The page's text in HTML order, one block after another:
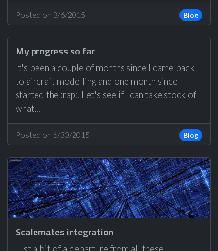
Posted on 8/6/2015 Blog
My progress so far
It's been a couple of months since I came back
to aircraft modelling and one month since I
started the :rap:. Let's see if I can take stock of
what...
Posted on 6/30/2015 Blog
Scalemates integration
Just a bit of a departure from all these